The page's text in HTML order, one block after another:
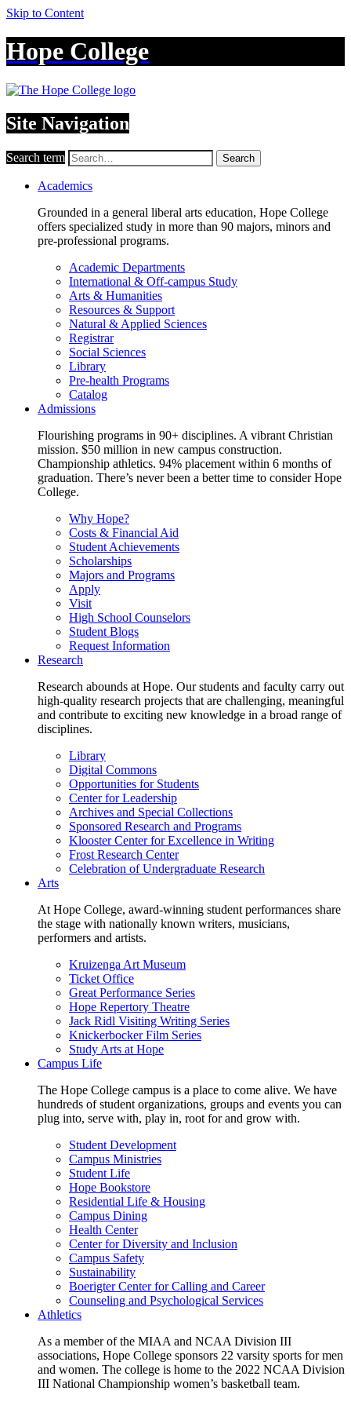
Skip to Content
Hope College
Site Navigation
Search term Search
Academics
Grounded in a general liberal arts education, Hope College
offers specialized study in more than 90 majors, minors and
pre-professional programs.
Academic Departments
International & Off-campus Study
Arts & Humanities
Resources & Support
Natural & Applied Sciences
Registrar
Social Sciences
Library
Pre-health Programs
Catalog
Admissions
Flourishing programs in 90+ disciplines. A vibrant Christian
mission. $50 million in new campus construction.
Championship athletics. 94% placement within 6 months of
graduation. There’s never been a better time to consider Hope
College.
Why Hope?
Costs & Financial Aid
Student Achievements
Scholarships
Majors and Programs
Apply
Visit
High School Counselors
Student Blogs
Request Information
Research
Research abounds at Hope. Our students and faculty carry out
high-quality research projects that are challenging, meaningful
and contribute to exciting new knowledge in a broad range of
disciplines.
Library
Digital Commons
Opportunities for Students
Center for Leadership
Archives and Special Collections
Sponsored Research and Programs
Klooster Center for Excellence in Writing
Frost Research Center
Celebration of Undergraduate Research
Arts
At Hope College, award-winning student performances share
the stage with nationally known writers, musicians,
performers and artists.
Kruizenga Art Museum
Ticket Office
Great Performance Series
Hope Repertory Theatre
Jack Ridl Visiting Writing Series
Knickerbocker Film Series
Study Arts at Hope
Campus Life
The Hope College campus is a place to come alive. We have
hundreds of student organizations, groups and events you can
plug into, serve with, play in, root for and grow with.
Student Development
Campus Ministries
Student Life
Hope Bookstore
Residential Life & Housing
Campus Dining
Health Center
Center for Diversity and Inclusion
Campus Safety
Sustainability
Boerigter Center for Calling and Career
Counseling and Psychological Services
Athletics
As a member of the MIAA and NCAA Division III
associations, Hope College sponsors 22 varsity sports for men
and women. The college is home to the 2022 NCAA Division
III National Championship women’s basketball team.